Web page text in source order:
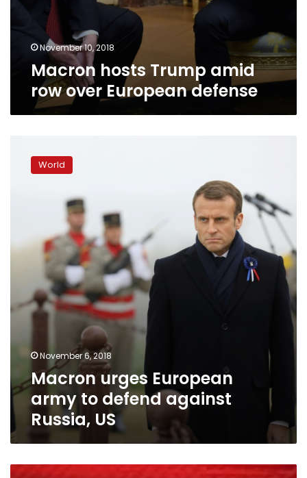
November 10, 2018
Macron hosts Trump amid
row over European defense
urges
European
Russia,
World
November 6, 2018
Macron urges European
army to defend against
Russia, US
Saudi